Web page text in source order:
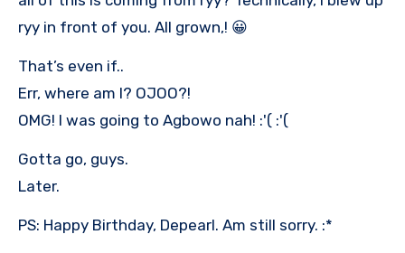
ryy in front of you. All grown,! 😀
That’s even if..
Err, where am I? OJOO?!
OMG! I was going to Agbowo nah! :'( :'(
Gotta go, guys.
Later.
PS: Happy Birthday, Depearl. Am still sorry. :*